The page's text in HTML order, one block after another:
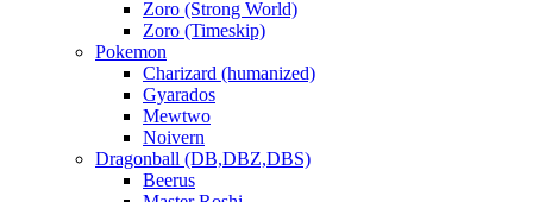
Zoro (Strong World)
Zoro (Timeskip)
Pokemon
Charizard (humanized)
Gyarados
Mewtwo
Noivern
Dragonball (DB,DBZ,DBS)
Beerus